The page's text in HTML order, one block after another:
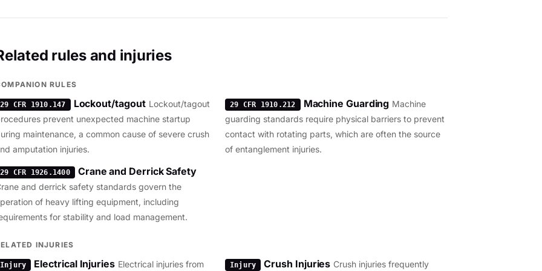
rules and injuries
RULES
29 CFR 1910.147 Lockout/tagout Lockout/tagout
prevent unexpected machine startup
maintenance, a common cause of severe crush
amputation injuries.
29 CFR 1910.212 Machine Guarding Machine
guarding standards require physical barriers to prevent
contact with rotating parts, which are often the source
of entanglement injuries.
29 CFR 1926.1400 Crane and Derrick Safety
and derrick safety standards govern the
of heavy lifting equipment, including
for stability and load management.
INJURIES
Injury Electrical Injuries Electrical injuries from Injury Crush Injuries Crush injuries frequently